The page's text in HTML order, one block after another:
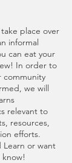
place over
informal
can eat your
In order to
community
we will
relevant to
resources,
efforts.
Learn or want
know!